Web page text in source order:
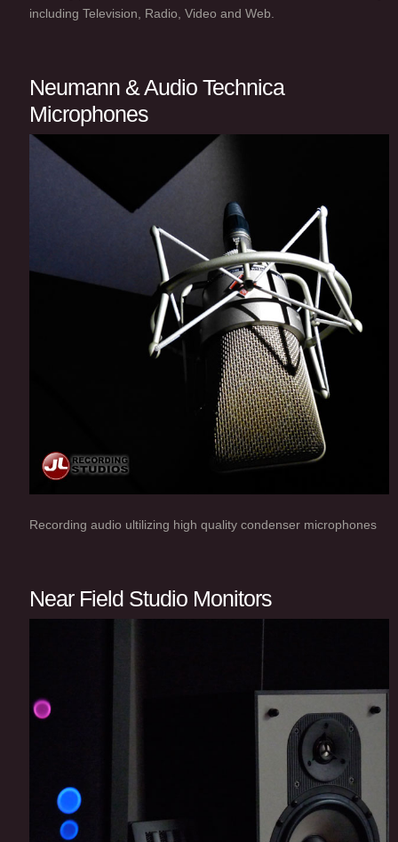
including Television, Radio, Video and Web.
Neumann & Audio Technica
Microphones
Recording audio ultilizing high quality condenser microphones
Near Field Studio Monitors